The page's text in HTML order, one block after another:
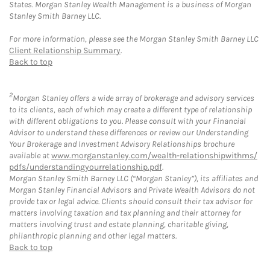
States. Morgan Stanley Wealth Management is a business of Morgan
Stanley Smith Barney LLC.
For more information, please see the Morgan Stanley Smith Barney LLC
Client Relationship Summary.
Back to top
2Morgan Stanley offers a wide array of brokerage and advisory services
to its clients, each of which may create a different type of relationship
with different obligations to you. Please consult with your Financial
Advisor to understand these differences or review our Understanding
Your Brokerage and Investment Advisory Relationships brochure
available atwww.morganstanley.com/wealth-relationshipwithms/
pdfs/understandingyourrelationship.pdf.
Morgan Stanley Smith Barney LLC (“Morgan Stanley”), its affiliates and
Morgan Stanley Financial Advisors and Private Wealth Advisors do not
provide tax or legal advice. Clients should consult their tax advisor for
matters involving taxation and tax planning and their attorney for
matters involving trust and estate planning, charitable giving,
philanthropic planning and other legal matters.
Back to top